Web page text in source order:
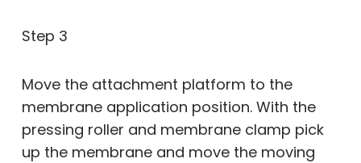
Step 3
Move the attachment platform to the
membrane application position. With the
pressing roller and membrane clamp pick
up the membrane and move the moving